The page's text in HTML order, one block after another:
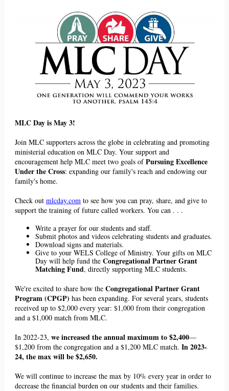
MLC Day is May 3!
Join MLC supporters across the globe in celebrating and promoting
ministerial education on MLC Day. Your support and
encouragement help MLC meet two goals ofPursuing Excellence
Under the Cross: expanding our family's reach and endowing our
family's home.
Check out mlcday.com to see how you can pray, share, and give to
support the training of future called workers. You can . . .
Write a prayer for our students and staff.
Submit photos and videos celebrating students and graduates.
Download signs and materials.
Give to your WELS College of Ministry. Your gifts on MLC
Day will help fund the Congregational Partner Grant
Matching Fund, directly supporting MLC students.
We're excited to share how the Congregational Partner Grant
Program (CPGP) has been expanding. For several years, students
received up to $2,000 every year: $1,000 from their congregation
and a $1,000 match from MLC.
In 2022-23, we increased the annual maximum to $2,400—
$1,200 from the congregation and a $1,200 MLC match. In 2023-
24, the max will be $2,650.
We will continue to increase the max by 10% every year in order to
decrease the financial burden on our students and their families.